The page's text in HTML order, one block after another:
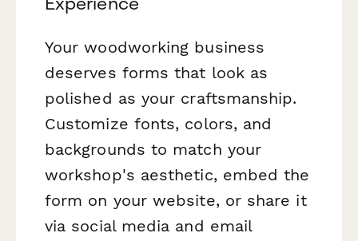
Your woodworking business
deserves forms that look as
polished as your craftsmanship.
Customize fonts, colors, and
backgrounds to match your
workshop's aesthetic, embed the
form on your website, or share it
via social media and email